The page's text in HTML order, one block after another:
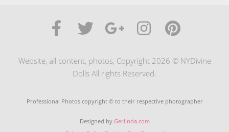
Website, all content, photos, Copyright 2026 © NYDivine
Dolls All rights Reserved.
Professional Photos copyright © to their respective photographer
Designed by Gerlinda.com